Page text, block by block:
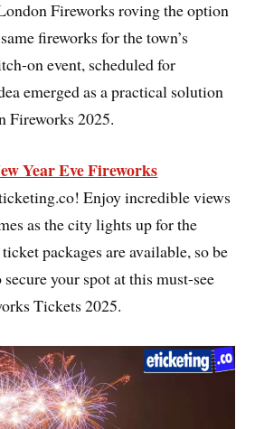
Fireworks roving the option
fireworks for the town’s
on event, scheduled for
emerged as a practical solution
Fireworks 2025.
Year Eve Fireworks
Enjoy incredible views
as the city lights up for the
packages are available, so be
your spot at this must-see
Tickets 2025.